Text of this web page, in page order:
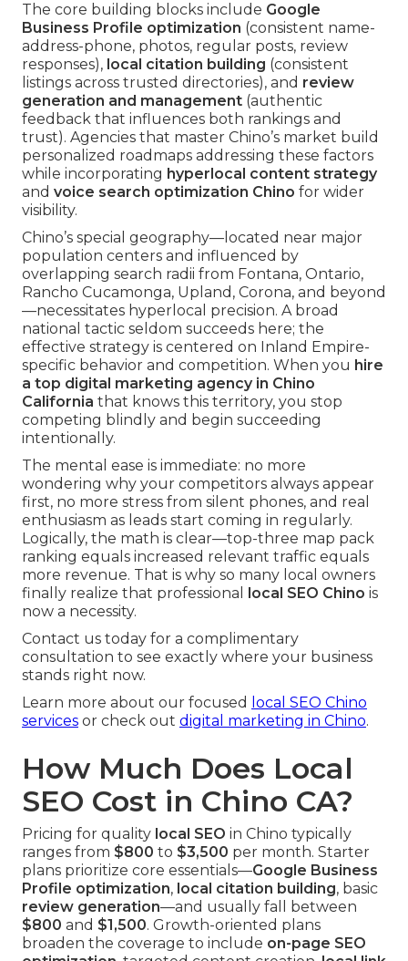
The core building blocks include Google
Business Profile optimization (consistent name-
address-phone, photos, regular posts, review
responses), local citation building (consistent
listings across trusted directories), and review
generation and management (authentic
feedback that influences both rankings and
trust). Agencies that master Chino’s market build
personalized roadmaps addressing these factors
while incorporating hyperlocal content strategy
and voice search optimization Chino for wider
visibility.
Chino’s special geography—located near major
population centers and influenced by
overlapping search radii from Fontana, Ontario,
Rancho Cucamonga, Upland, Corona, and beyond
—necessitates hyperlocal precision. A broad
national tactic seldom succeeds here; the
effective strategy is centered on Inland Empire-
specific behavior and competition. When you hire
a top digital marketing agency in Chino
California that knows this territory, you stop
competing blindly and begin succeeding
intentionally.
The mental ease is immediate: no more
wondering why your competitors always appear
first, no more stress from silent phones, and real
enthusiasm as leads start coming in regularly.
Logically, the math is clear—top-three map pack
ranking equals increased relevant traffic equals
more revenue. That is why so many local owners
finally realize that professional
local SEO Chino is
now a necessity.
Contact us today for a complimentary
consultation to see exactly where your business
stands right now.
Learn more about our focused
local SEO Chino
services or check out digital marketing in Chino.
How Much Does Local
SEO Cost in Chino CA?
Pricing for quality local SEO in Chino typically
ranges from $800 to $3,500 per month. Starter
plans prioritize core essentials—Google Business
Profile optimization, local citation building, basic
review generation—and usually fall between
$800 and $1,500. Growth-oriented plans
broaden the coverage to include on-page SEO